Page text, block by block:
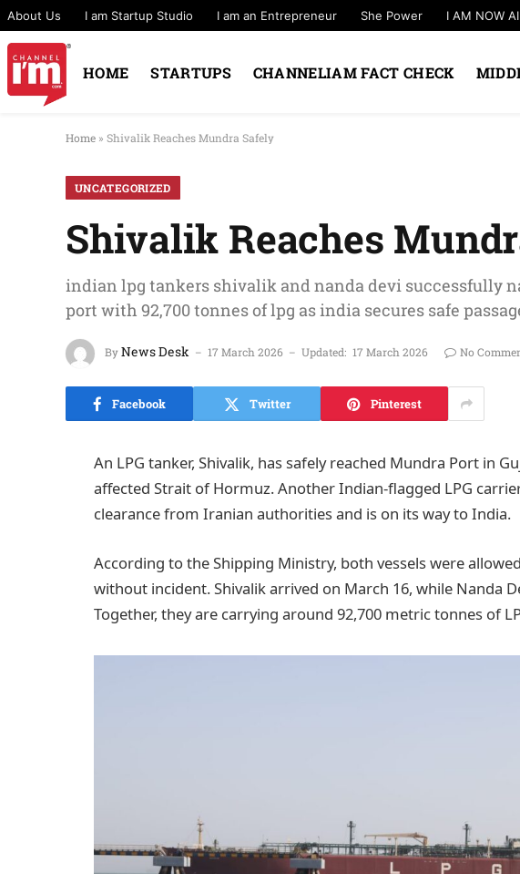
About Us I am Startup Studio I am an Entrepreneur She Power I AM NOW AI
HOME STARTUPS CHANNELIAM FACT CHECK
Home » Shivalik Reaches Mundra Safely
UNCATEGORIZED
Shivalik Reaches
indian lpg tankers shivalik and nanda devi successfully
port with 92,700 tonnes of lpg as india secures safe
ByNews Desk 17 March 2026 Updated: 17 March 2026 No
Facebook Twitter Pinterest
An LPG tanker, Shivalik, has safely reached Mundra Port in
affected Strait of Hormuz. Another Indian-flagged LPG
clearance from Iranian authorities and is on its way to India.
According to the Shipping Ministry, both vessels were
without incident. Shivalik arrived on March 16, while Nanda
Together, they are carrying around 92,700 metric tonnes of